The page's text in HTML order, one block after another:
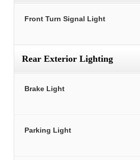
Front Turn Signal Light
Rear Exterior Lighting
Brake Light
Parking Light